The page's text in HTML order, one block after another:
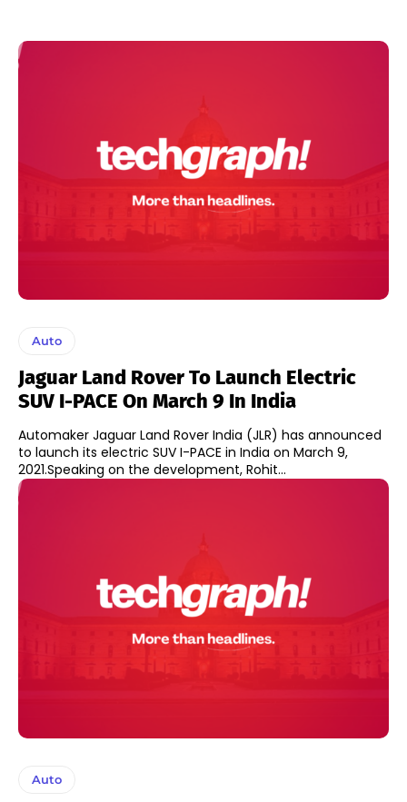
Auto
Jaguar Land Rover To Launch Electric
SUV I-PACE On March 9 In India
Automaker Jaguar Land Rover India (JLR) has announced
to launch its electric SUV I-PACE in India on March 9,
2021.Speaking on the development, Rohit...
Auto